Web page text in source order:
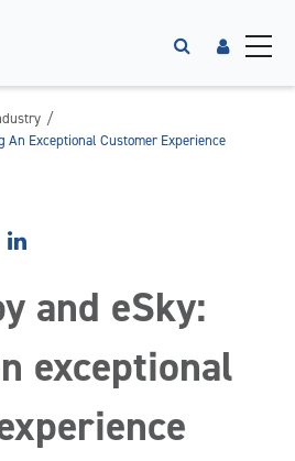
/
An Exceptional Customer Experience
and eSky:
exceptional